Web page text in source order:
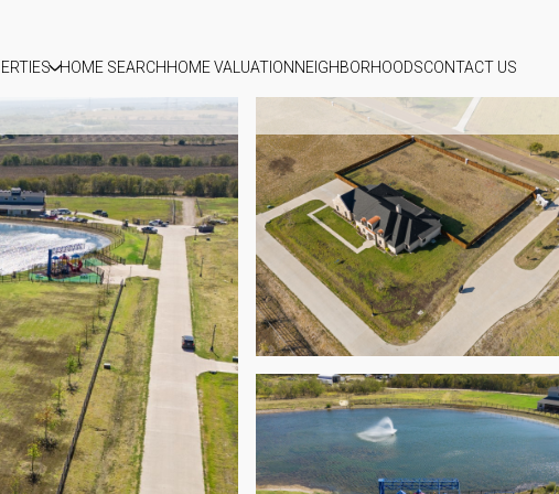
HOME SEARCHHOME VALUATION NEIGHBORHOODSCONTACT US